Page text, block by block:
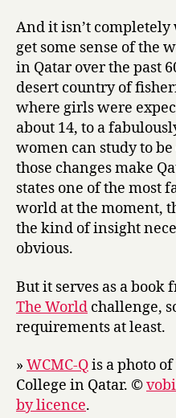
And it isn’t
get some sense of the
in Qatar over the past
desert country of
where girls were
about 14, to a
women can study to
those changes make
states one of the most
world at the moment,
the kind of insight
obvious.
But it serves as a book
The World challenge,
requirements at least.
» WCMC-Qis a photo
College in Qatar. ©
by licence.